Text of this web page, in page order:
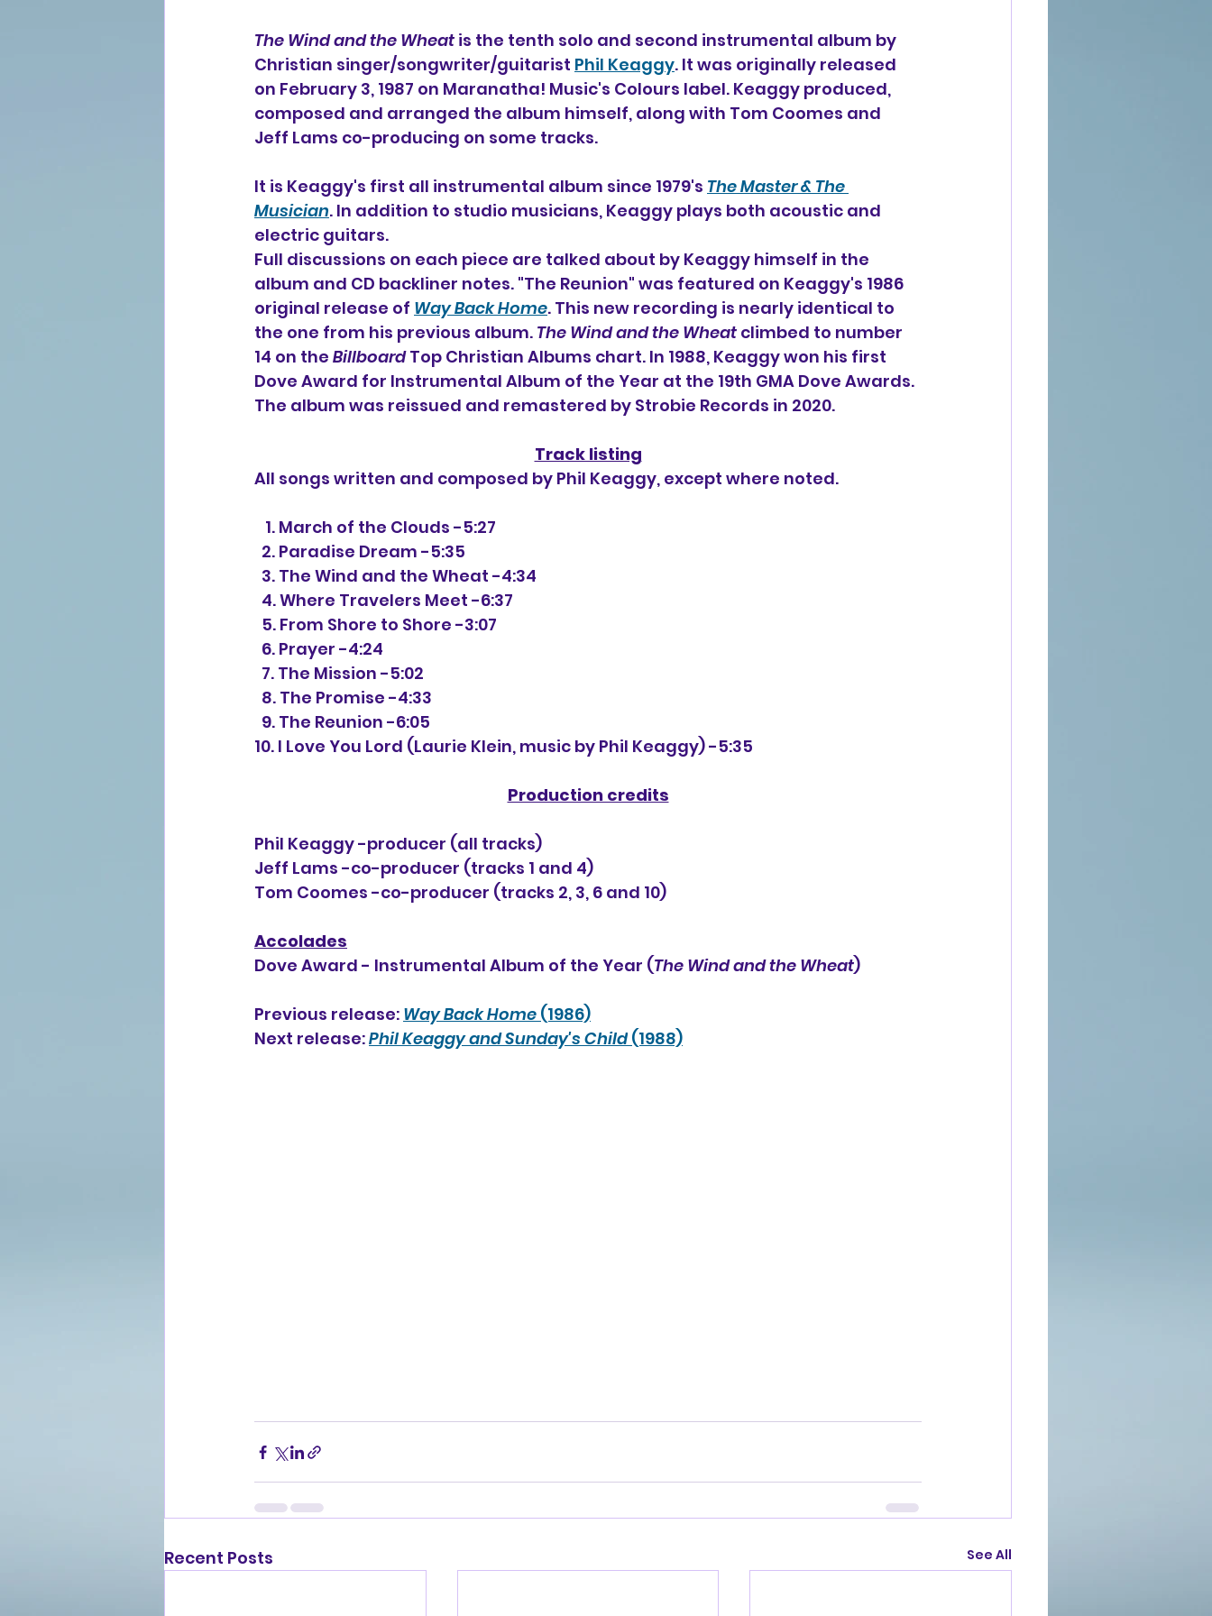
The Wind and the Wheat is the tenth solo and second instrumental album by
Christian singer/songwriter/guitarist Phil Keaggy. It was originally released
on February 3, 1987 on Maranatha! Music's Colours label. Keaggy produced,
composed and arranged the album himself, along with Tom Coomes and
Jeff Lams co-producing on some tracks.
It is Keaggy's first all instrumental album since 1979's The Master & The
Musician. In addition to studio musicians, Keaggy plays both acoustic and
electric guitars.
Full discussions on each piece are talked about by Keaggy himself in the
album and CD backliner notes. "The Reunion" was featured on Keaggy's 1986
original release of Way Back Home. This new recording is nearly identical to
the one from his previous album. The Wind and the Wheat climbed to number
14 on the Billboard Top Christian Albums chart. In 1988, Keaggy won his first
Dove Award for Instrumental Album of the Year at the 19th GMA Dove Awards.
The album was reissued and remastered by Strobie Records in 2020.
Track listing
All songs written and composed by Phil Keaggy, except where noted.
   1. March of the Clouds -5:27
  2. Paradise Dream -5:35
  3. The Wind and the Wheat -4:34
  4. Where Travelers Meet -6:37
  5. From Shore to Shore -3:07
  6. Prayer -4:24
  7. The Mission -5:02
  8. The Promise -4:33
  9. The Reunion -6:05
10. I Love You Lord (Laurie Klein, music by Phil Keaggy) -5:35
Production credits
Phil Keaggy -producer (all tracks)
Jeff Lams -co-producer (tracks 1 and 4)
Tom Coomes -co-producer (tracks 2, 3, 6 and 10)
Accolades
Dove Award - Instrumental Album of the Year (The Wind and the Wheat)
Previous release: Way Back Home (1986)
Next release: Phil Keaggy and Sunday's Child (1988)
Recent Posts See All